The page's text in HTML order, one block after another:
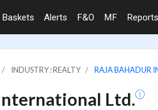
Baskets Alerts F&O MF Reports
INDUSTRY : REALTY RAJA BAHADUR
Ltd.